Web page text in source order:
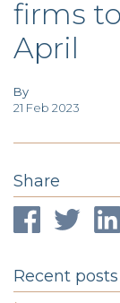
TAX
CLIENT
firms
April
By
21 Feb 2023
Share
Recent posts